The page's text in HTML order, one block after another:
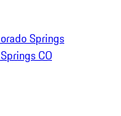
Springs
CO